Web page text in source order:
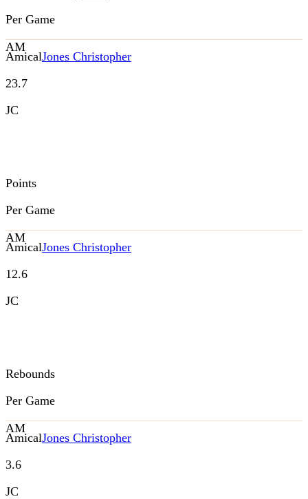
Per Game
AM
AmicalJones Christopher
23.7
JC
Points
Per Game
AM
AmicalJones Christopher
12.6
JC
Rebounds
Per Game
AM
AmicalJones Christopher
3.6
JC